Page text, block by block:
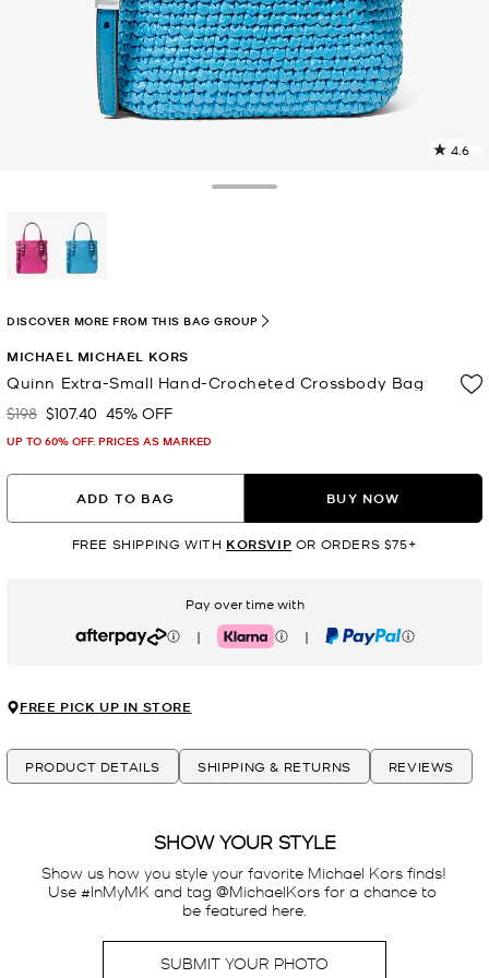
4.6
MICHAEL MICHAEL KORS
Quinn Extra-Small Hand-Crocheted Crossbody Bag
Was
$198 Now
$107.40 45% OFF
UP TO 60% OFF. PRICES AS MARKED
DISCOVER MORE FROM THIS BAG GROUP
ADD TO BAG BUY NOW
FREE SHIPPING WITH KORSVIP OR ORDERS $75+
Pay over time with
Afterpay | Klarna | PayPal
FREE PICK UP IN STORE
PRODUCT DETAILS SHIPPING & RETURNS REVIEWS
SHOW YOUR STYLE
Show us how you style your favorite Michael Kors finds!
Use #InMyMK and tag @MichaelKors for a chance to
be featured here.
SUBMIT YOUR PHOTO